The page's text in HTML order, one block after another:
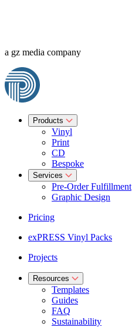
a gz media company
Products
Vinyl
Print
CD
Bespoke
Services
Pre-Order Fulfillment
Graphic Design
Pricing
exPRESS Vinyl Packs
Projects
Resources
Templates
Guides
FAQ
Sustainability